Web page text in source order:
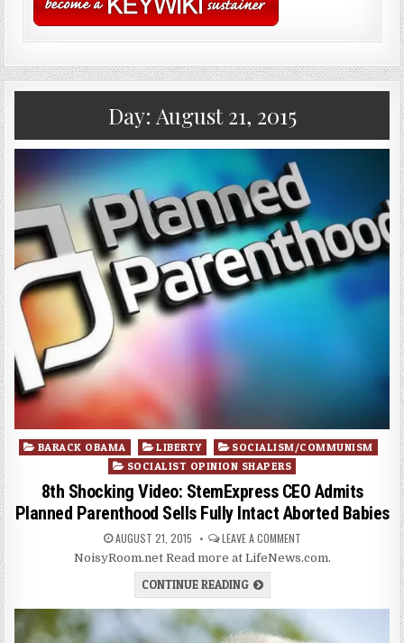
Day: August 21, 2015
Posted
BARACK OBAMA LIBERTY
SOCIALISM/COMMUNISM
SOCIALIST OPINION SHAPERS
8th Shocking Video: StemExpress CEO Admits
Planned Parenthood Sells Fully Intact Aborted Babies
AUGUST 21, 2015 LEAVE A COMMENT
NoisyRoom.net Read more at LifeNews.com.
CONTINUE READING